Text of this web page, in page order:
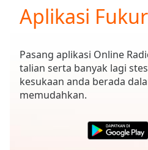
Current
Time0:00
Duration
Loaded:
0.00%
Stream
Aplikasi
Pasang aplikasi Online
talian serta banyak lagi
kesukaan anda berada
memudahkan.